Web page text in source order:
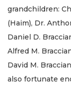
grandchildren:
(Haim), Dr.
Daniel D.
Alfred M.
David M.
also fortunate